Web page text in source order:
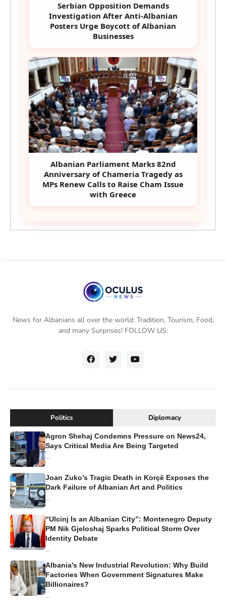
Serbian Opposition Demands
Investigation After Anti-Albanian
Posters Urge Boycott of Albanian
Businesses
Albanian Parliament Marks 82nd
Anniversary of Chameria Tragedy as
MPs Renew Calls to Raise Cham Issue
with Greece
News for Albanians all over the world: Tradition, Tourism, Food,
and many Surprises! FOLLOW US:
Politics Diplomacy
Agron Shehaj Condemns Pressure on News24,
Says Critical Media Are Being Targeted
...
Joan Zuko’s Tragic Death in Korçë Exposes the
Dark Failure of Albanian Art and Politics
...
“Ulcinj Is an Albanian City”: Montenegro Deputy
PM Nik Gjeloshaj Sparks Political Storm Over
Identity Debate
...
Albania's New Industrial Revolution: Why Build
Factories When Government Signatures Make
Billionaires?
...